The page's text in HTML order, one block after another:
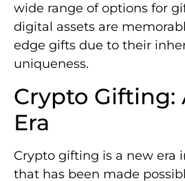
wide range of options for
digital assets are
edge gifts due to their
uniqueness.
Crypto Gifting:
Era
Crypto gifting is a new era
that has been made